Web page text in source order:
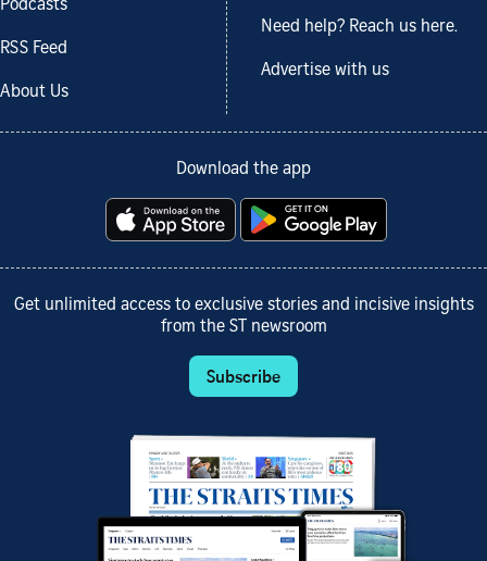
Podcasts
RSS Feed
About Us
Need help? Reach us here.
Advertise with us
Download the app
Get unlimited access to exclusive stories and incisive insights
from the ST newsroom
Subscribe